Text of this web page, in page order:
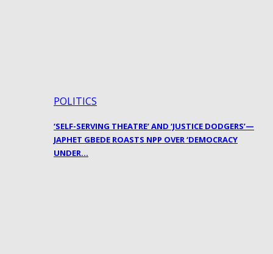
POLITICS
‘SELF-SERVING THEATRE’ AND ‘JUSTICE DODGERS’—
JAPHET GBEDE ROASTS NPP OVER ‘DEMOCRACY
UNDER…